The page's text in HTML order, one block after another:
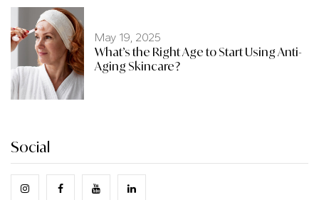
May 19, 2025
What’s the Right Age to Start Using Anti-
Aging Skincare?
Social